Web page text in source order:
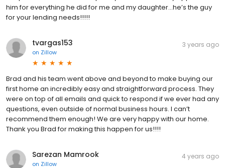
him for everything he did for me and my daughter…he’s the guy
for your lending needs!!!!!
tvargas153
on Zillow
3 years ago
Brad and his team went above and beyond to make buying our
first home an incredibly easy and straightforward process. They
were on top of all emails and quick to respond if we ever had any
questions, even outside of normal business hours. I can’t
recommend them enough! We are very happy with our home.
Thank you Brad for making this happen for us!!!!
Sarezan Mamrook
on Zillow
4 years ago